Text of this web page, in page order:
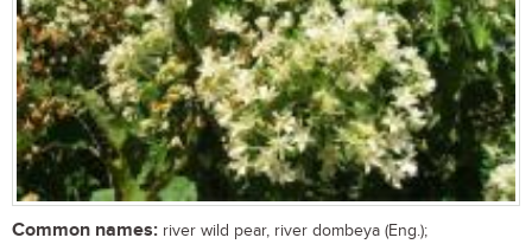
Common names: river wild pear, river dombeya (Eng.);